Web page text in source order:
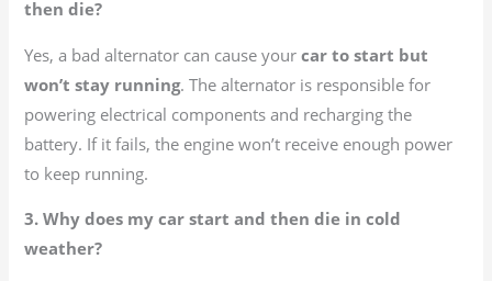
then die?
Yes, a bad alternator can cause yourcar to start but
won’t stay running. The alternator is responsible for
powering electrical components and recharging the
battery. If it fails, the engine won’t receive enough power
to keep running.
3. Why does my car start and then die in cold
weather?